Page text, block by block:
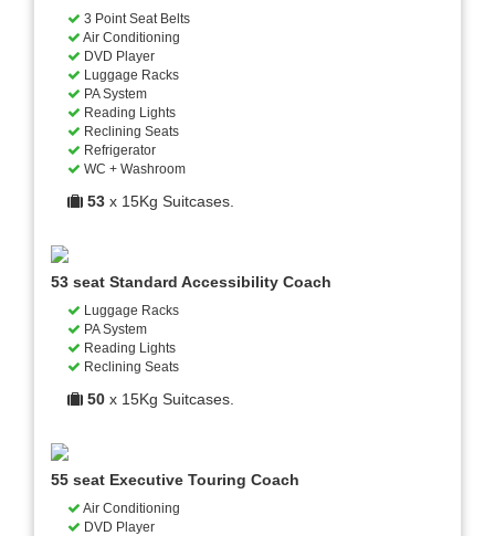
3 Point Seat Belts
Air Conditioning
DVD Player
Luggage Racks
PA System
Reading Lights
Reclining Seats
Refrigerator
WC + Washroom
53 x 15Kg Suitcases.
53 seat Standard Accessibility Coach
Luggage Racks
PA System
Reading Lights
Reclining Seats
50 x 15Kg Suitcases.
55 seat Executive Touring Coach
Air Conditioning
DVD Player